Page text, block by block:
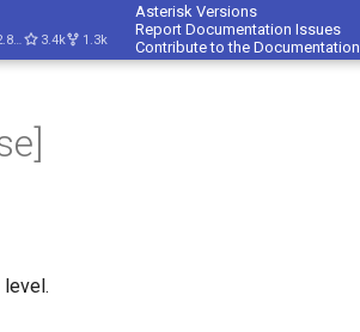
3.4k 1.3k
Asterisk Versions
Report Documentation Issues
Contribute to the Documentation